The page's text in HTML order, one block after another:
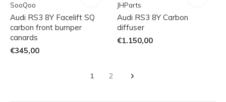
SooQoo
Audi RS3 8Y Facelift SQ
carbon front bumper
canards
€345,00
JHParts
Audi RS3 8Y Carbon
diffuser
€1.150,00
1 2